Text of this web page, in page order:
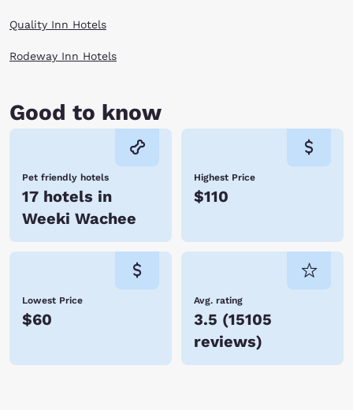
Quality Inn Hotels
Rodeway Inn Hotels
Good to know
Pet friendly hotels
17 hotels in
Weeki Wachee
Highest Price
$110
Lowest Price
$60
Avg. rating
3.5 (15105
reviews)